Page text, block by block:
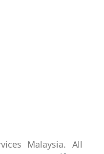
Malaysia. All